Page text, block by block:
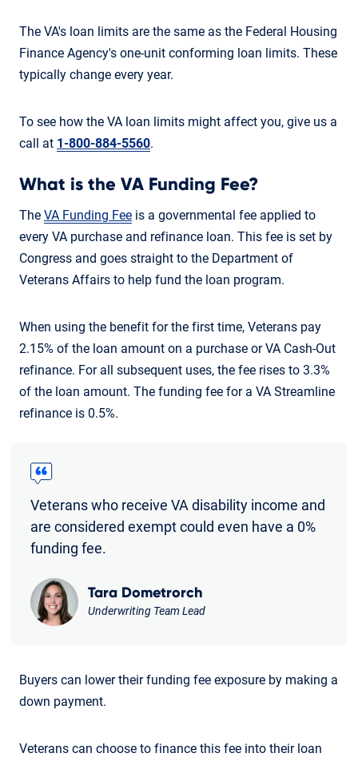
The VA's loan limits are the same as the Federal Housing
Finance Agency's one-unit conforming loan limits. These
typically change every year.
To see how the VA loan limits might affect you, give us a
call at 1-800-884-5560.
What is the VA Funding Fee?
The VA Funding Fee is a governmental fee applied to
every VA purchase and refinance loan. This fee is set by
Congress and goes straight to the Department of
Veterans Affairs to help fund the loan program.
When using the benefit for the first time, Veterans pay
2.15% of the loan amount on a purchase or VA Cash-Out
refinance. For all subsequent uses, the fee rises to 3.3%
of the loan amount. The funding fee for a VA Streamline
refinance is 0.5%.
Veterans who receive VA disability income and
are considered exempt could even have a 0%
funding fee.
Tara Dometrorch
Underwriting Team Lead
Buyers can lower their funding fee exposure by making a
down payment.
Veterans can choose to finance this fee into their loan